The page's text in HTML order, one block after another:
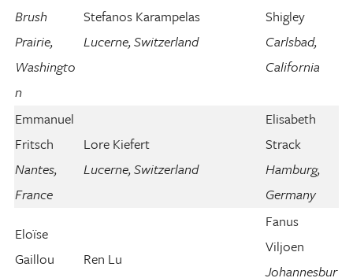
Brush
Prairie,
Washingto
n
Stefanos Karampelas
Lucerne, Switzerland
Shigley
Carlsbad,
California
Emmanuel
Fritsch
Nantes,
France
Lore Kiefert
Lucerne, Switzerland
Elisabeth
Strack
Hamburg,
Germany
Eloïse
Gaillou
Ren Lu
Fanus
Viljoen
Johannesbur